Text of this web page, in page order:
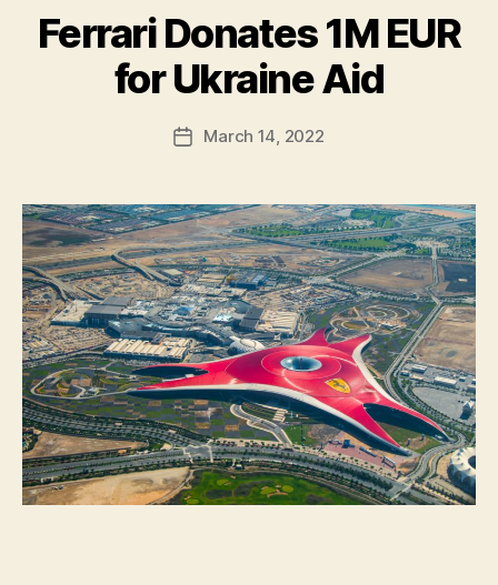
Ferrari Donates 1M EUR
for Ukraine Aid
Post
author
y
B
e
t
H
e
s
PostMarch 14, 2022